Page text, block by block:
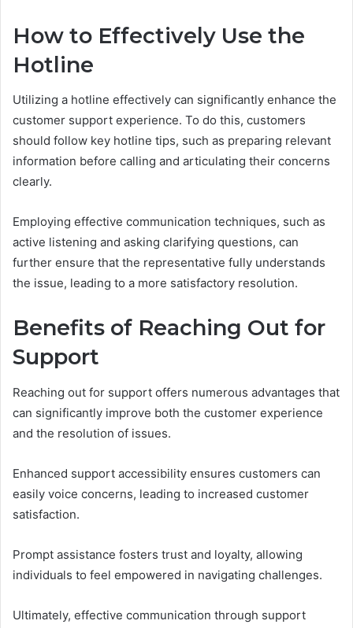
How to Effectively Use the
Hotline
Utilizing a hotline effectively can significantly enhance the
customer support experience. To do this, customers
should follow key hotline tips, such as preparing relevant
information before calling and articulating their concerns
clearly.
Employing effective communication techniques, such as
active listening and asking clarifying questions, can
further ensure that the representative fully understands
the issue, leading to a more satisfactory resolution.
Benefits of Reaching Out for
Support
Reaching out for support offers numerous advantages that
can significantly improve both the customer experience
and the resolution of issues.
Enhanced support accessibility ensures customers can
easily voice concerns, leading to increased customer
satisfaction.
Prompt assistance fosters trust and loyalty, allowing
individuals to feel empowered in navigating challenges.
Ultimately, effective communication through support